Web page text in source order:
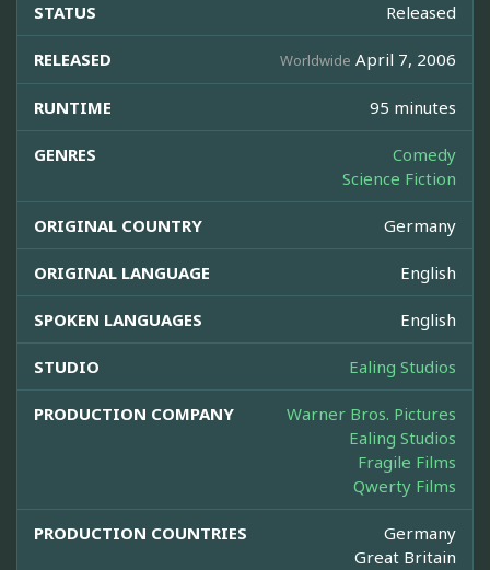
STATUS Released
RELEASED Worldwide April 7, 2006
RUNTIME 95 minutes
GENRES
Comedy
Science Fiction
ORIGINAL COUNTRY Germany
ORIGINAL LANGUAGE English
SPOKEN LANGUAGES English
STUDIO Ealing Studios
PRODUCTION COMPANY
Warner Bros. Pictures
Ealing Studios
Fragile Films
Qwerty Films
PRODUCTION COUNTRIES
Germany
Great Britain